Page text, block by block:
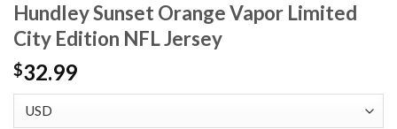
Hundley Sunset Orange Vapor Limited
City Edition NFL Jersey
$32.99